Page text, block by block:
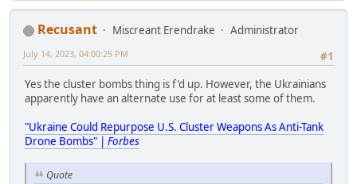
Recusant Miscreant Erendrake
Administrator
#1
July 14, 2023, 04:00:25 PM
Yes the cluster bombs thing is f'd up. However, the Ukrainians
apparently have an alternate use for at least some of them.
"Ukraine Could Repurpose U.S. Cluster Weapons As Anti-Tank
Drone Bombs" | Forbes
Quote